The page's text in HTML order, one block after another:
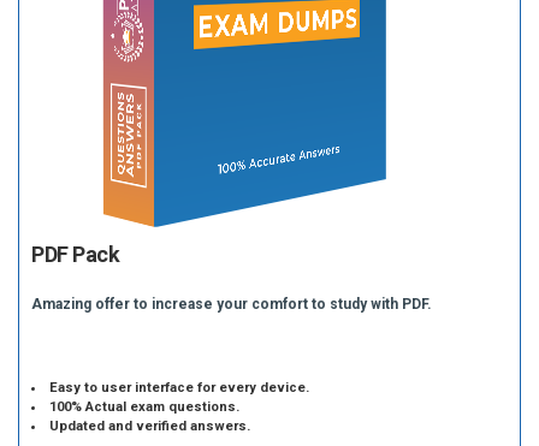
PDF Pack
Amazing offer to increase your comfort to study with PDF.
Easy to user interface for every device.
100% Actual exam questions.
Updated and verified answers.